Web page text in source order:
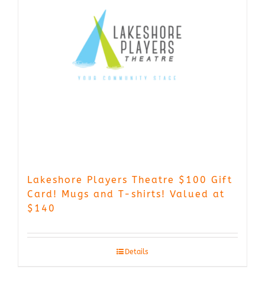
Lakeshore Players Theatre $100 Gift
Card! Mugs and T-shirts! Valued at
$140
Details